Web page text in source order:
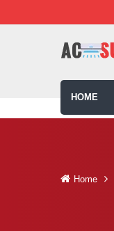
HOME
Home